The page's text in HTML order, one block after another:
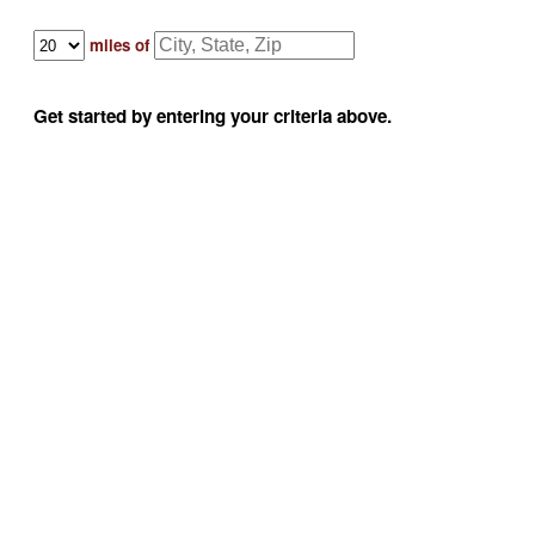
miles of
Get started by entering your criteria above.